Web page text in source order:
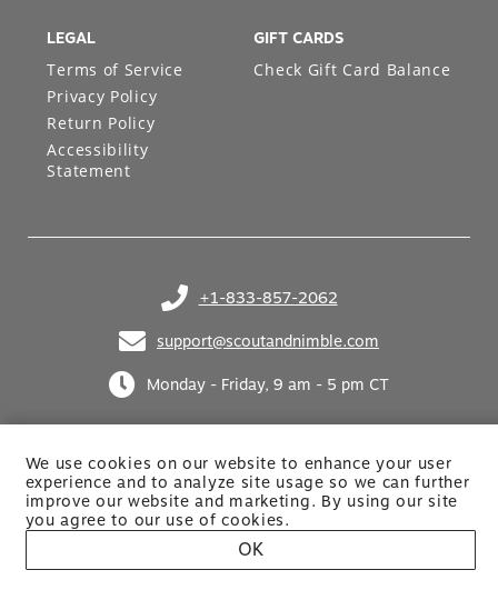
We use cookies on our website to enhance your user
experience and to analyze site usage so we can further
improve our website and marketing. By usingour site
you agree to our use of cookies.
OK
+1-833-857-2062
(opens in your phone application)
support@scoutandnimble.com
(opens in your email application)
Monday - Friday, 9 am - 5 pm CT
LEGAL
Terms of Service
Privacy Policy
Return Policy
Accessibility
Statement
GIFT CARDS
Check Gift Card Balance